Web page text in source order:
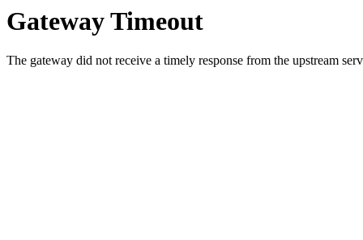
Gateway Timeout
The gateway did not receive a timely response from the upstream